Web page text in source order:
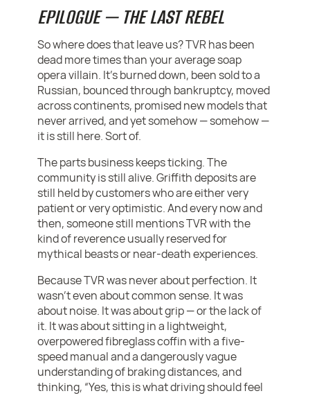
EPILOGUE — THE LAST REBEL
So where does that leave us? TVR has been
dead more times than your average soap
opera villain. It’s burned down, been sold to a
Russian, bounced through bankruptcy, moved
across continents, promised new models that
never arrived, and yet somehow — somehow —
it is still here. Sort of.
The parts business keeps ticking. The
community is still alive. Griffith deposits are
still held by customers who are either very
patient or very optimistic. And every now and
then, someone still mentions TVR with the
kind of reverence usually reserved for
mythical beasts or near-death experiences.
Because TVR was never about perfection. It
wasn’t even about common sense. It was
about noise. It was about grip — or the lack of
it. It was about sitting in a lightweight,
overpowered fibreglass coffin with a five-
speed manual and a dangerously vague
understanding of braking distances, and
thinking, “Yes, this is what driving should feel